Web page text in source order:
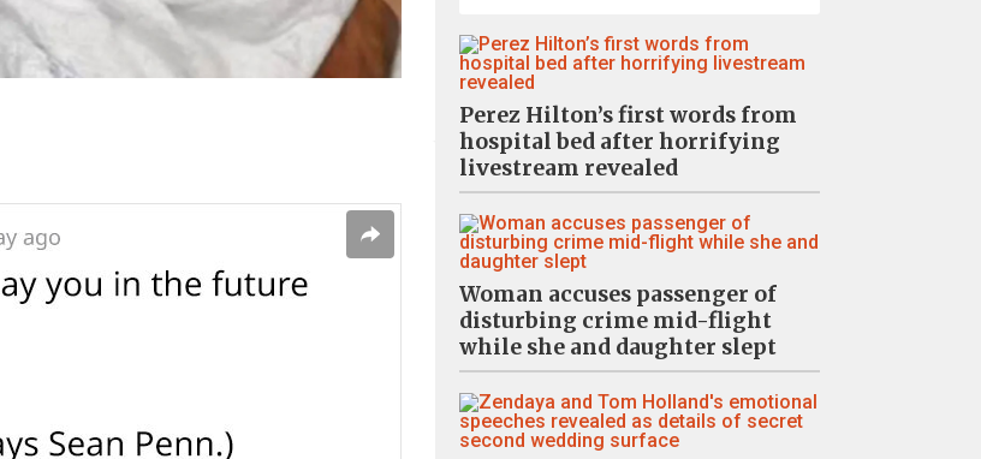
Perez Hilton’s first words from
hospital bed after horrifying
livestream revealed
Woman accuses passenger of
disturbing crime mid-flight
while she and daughter slept